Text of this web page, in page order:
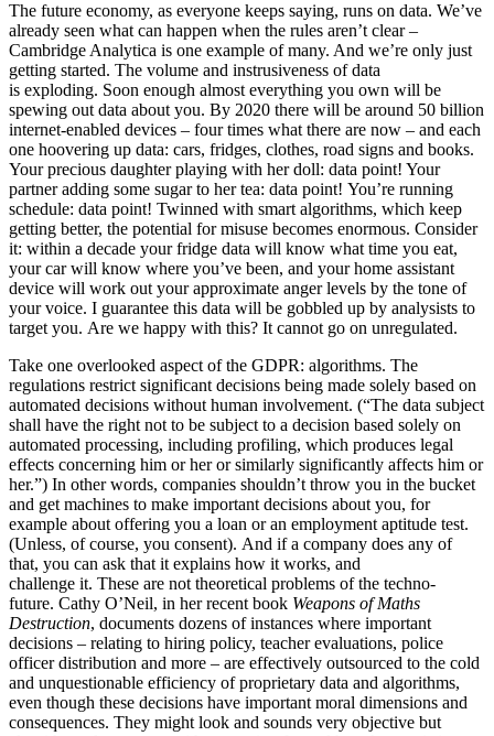
The future economy, as everyone keeps saying, runs on data. We’ve
already seen what can happen when the rules aren’t clear –
Cambridge Analytica is one example of many. And we’re only just
getting started. The volume and instrusiveness of data
is exploding. Soon enough almost everything you own will be
spewing out data about you. By 2020 there will be around 50 billion
internet-enabled devices – four times what there are now – and each
one hoovering up data: cars, fridges, clothes, road signs and books.
Your precious daughter playing with her doll: data point! Your
partner adding some sugar to her tea: data point! You’re running
schedule: data point! Twinned with smart algorithms, which keep
getting better, the potential for misuse becomes enormous. Consider
it: within a decade your fridge data will know what time you eat,
your car will know where you’ve been, and your home assistant
device will work out your approximate anger levels by the tone of
your voice. I guarantee this data will be gobbled up by analysists to
target you. Are we happy with this? It cannot go on unregulated.
Take one overlooked aspect of the GDPR: algorithms. The
regulations restrict significant decisions being made solely based on
automated decisions without human involvement. (“The data subject
shall have the right not to be subject to a decision based solely on
automated processing, including profiling, which produces legal
effects concerning him or her or similarly significantly affects him or
her.”) In other words, companies shouldn’t throw you in the bucket
and get machines to make important decisions about you, for
example about offering you a loan or an employment aptitude test.
(Unless, of course, you consent). And if a company does any of
that, you can ask that it explains how it works, and
challenge it. These are not theoretical problems of the techno-
future. Cathy O’Neil, in her recent book Weapons of Maths
Destruction, documents dozens of instances where important
decisions – relating to hiring policy, teacher evaluations, police
officer distribution and more – are effectively outsourced to the cold
and unquestionable efficiency of proprietary data and algorithms,
even though these decisions have important moral dimensions and
consequences. They might look and sounds very objective but